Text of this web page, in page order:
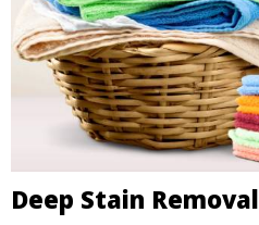
Deep Stain Removal